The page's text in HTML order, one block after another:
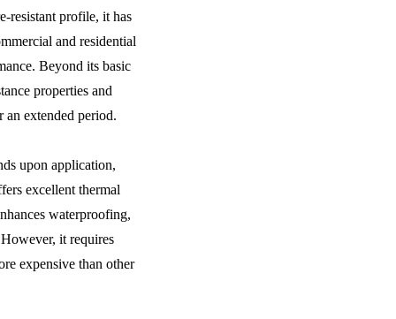
resistant profile, it has
and residential
Beyond its basic
properties and
an extended period.
upon application,
excellent thermal
waterproofing,
it requires
expensive than other